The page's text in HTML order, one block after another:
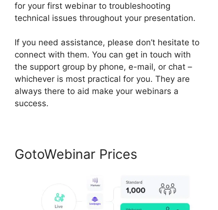
for your first webinar to troubleshooting
technical issues throughout your presentation.
If you need assistance, please don’t hesitate to
connect with them. You can get in touch with
the support group by phone, e-mail, or chat –
whichever is most practical for you. They are
always there to aid make your webinars a
success.
GotoWebinar Prices